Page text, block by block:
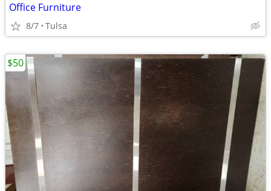
Office Furniture
8/7 Tulsa
$50